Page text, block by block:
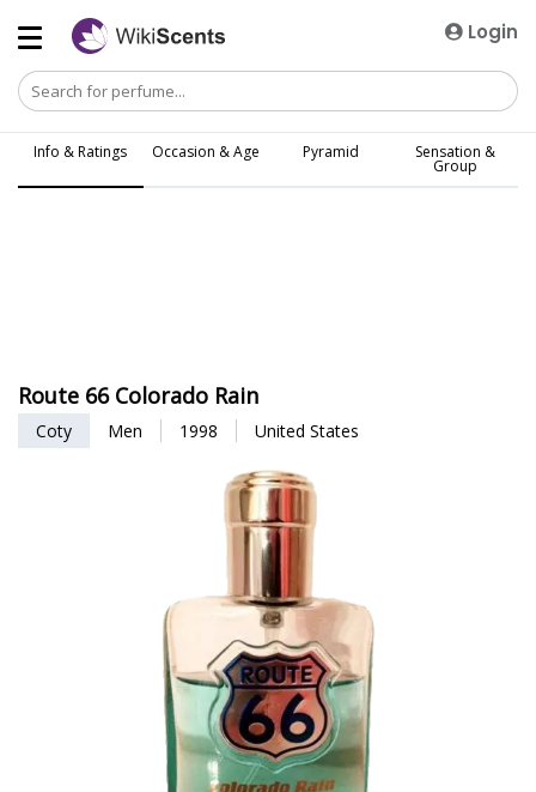
Login
Info & Ratings Occasion & Age Pyramid Sensation &
Group
Route 66 Colorado Rain
Coty Men 1998 United States